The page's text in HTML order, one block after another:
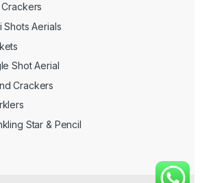
Shots Aerials
Shot Aerial
Crackers
Star & Pencil